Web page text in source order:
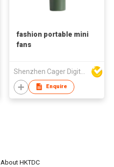
fashion portable mini
fans
Shenzhen Cager Digital Technology Co Ltd
Enquire
About HKTDC